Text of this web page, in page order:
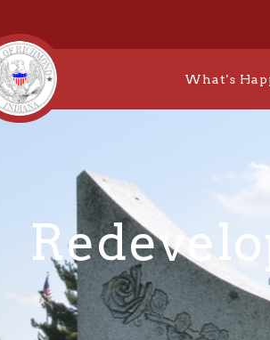
What's